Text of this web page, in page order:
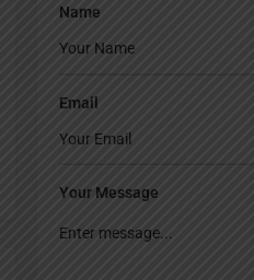
Name
Email
Your Message